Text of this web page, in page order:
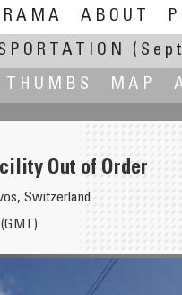
ABOUT
THUMBS MAP
Out of Order
Switzerland